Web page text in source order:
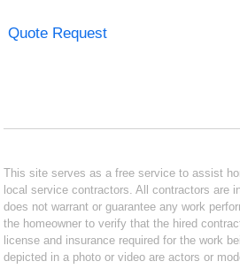
Quote Request
This site serves as a free service to assist
local service contractors. All contractors are
does not warrant or guarantee any work
the homeowner to verify that the hired
license and insurance required for the work
depicted in a photo or video are actors or